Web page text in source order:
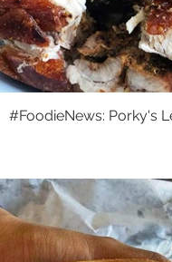
#FoodieNews: Porky's